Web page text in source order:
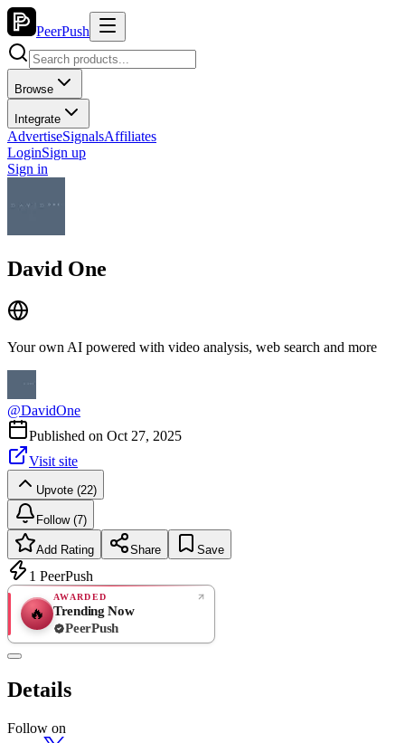
PeerPush
Browse
Integrate
AdvertiseSignalsAffiliates
LoginSign up
Sign in
David One
Your own AI powered with video analysis, web search and more
@DavidOne
Published on Oct 27, 2025
Visit site
Upvote (22)
Follow (7)
Add Rating Share Save
1 PeerPush
🔥
AWARDED
Trending Now
PeerPush
Details
Follow on